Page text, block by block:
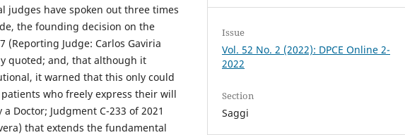
judges have spoken out three times
the founding decision on the
Judge: Carlos Gaviria
quoted; and, that although it
it warned that this only could
who freely express their will
Doctor; Judgment C-233 of 2021
that extends the fundamental
Issue
Vol. 52 No. 2 (2022): DPCE Online 2-
2022
Section
Saggi